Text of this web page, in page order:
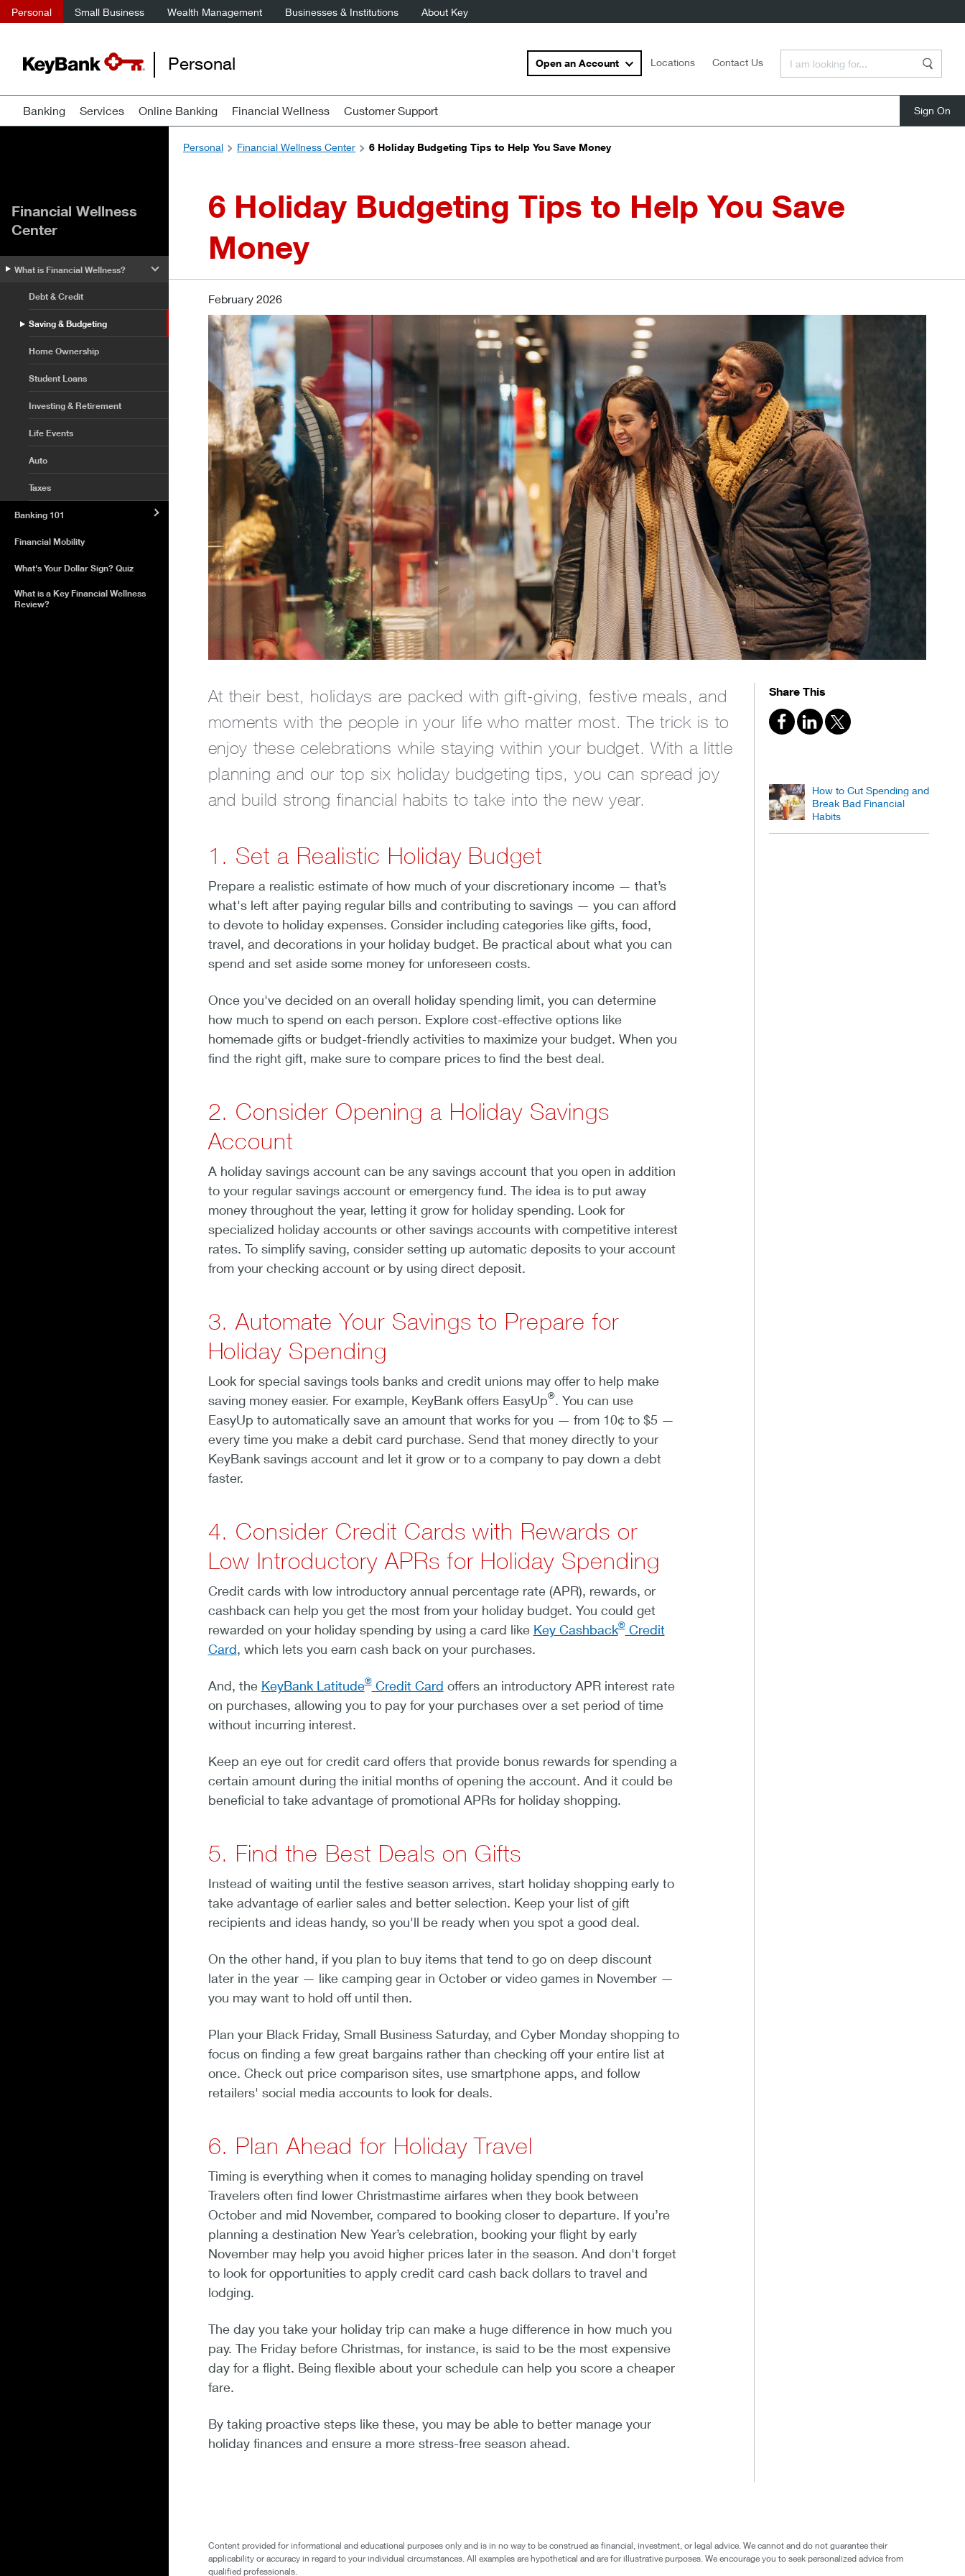
Personal Small Business Wealth Management Businesses & Institutions About Key
Personal Open an Account Locations Contact Us
Banking Services Online Banking Financial Wellness Customer Support
Personal
Financial Wellness Center 6 Holiday Budgeting Tips to Help You Save Money
6 Holiday Budgeting Tips to Help You Save
Money
February 2026
At their best, holidays are packed with gift-giving, festive meals, and
moments with the people in your life who matter most. The trick is to
enjoy these celebrations while staying within your budget. With a little
planning and our top six holiday budgeting tips, you can spread joy
and build strong financial habits to take into the new year.
1. Set a Realistic Holiday Budget
Prepare a realistic estimate of how much of your discretionary income — that’s
what's left after paying regular bills and contributing to savings — you can afford
to devote to holiday expenses. Consider including categories like gifts, food,
travel, and decorations in your holiday budget. Be practical about what you can
spend and set aside some money for unforeseen costs.
Once you've decided on an overall holiday spending limit, you can determine
how much to spend on each person. Explore cost-effective options like
homemade gifts or budget-friendly activities to maximize your budget. When you
find the right gift, make sure to compare prices to find the best deal.
2. Consider Opening a Holiday Savings
Account
A holiday savings account can be any savings account that you open in addition
to your regular savings account or emergency fund. The idea is to put away
money throughout the year, letting it grow for holiday spending. Look for
specialized holiday accounts or other savings accounts with competitive interest
rates. To simplify saving, consider setting up automatic deposits to your account
from your checking account or by using direct deposit.
3. Automate Your Savings to Prepare for
Holiday Spending
Look for special savings tools banks and credit unions may offer to help make
saving money easier. For example, KeyBank offers EasyUp®. You can use
EasyUp to automatically save an amount that works for you — from 10¢ to $5 —
every time you make a debit card purchase. Send that money directly to your
KeyBank savings account and let it grow or to a company to pay down a debt
faster.
4. Consider Credit Cards with Rewards or
Low Introductory APRs for Holiday Spending
Credit cards with low introductory annual percentage rate (APR), rewards, or
cashback can help you get the most from your holiday budget. You could get
rewarded on your holiday spending by using a card like Key Cashback®Credit
Card, which lets you earn cash back on your purchases.
And, the KeyBank Latitude®Credit Card offers an introductory APR interest rate
on purchases, allowing you to pay for your purchases over a set period of time
without incurring interest.
Keep an eye out for credit card offers that provide bonus rewards for spending a
certain amount during the initial months of opening the account. And it could be
beneficial to take advantage of promotional APRs for holiday shopping.
5. Find the Best Deals on Gifts
Instead of waiting until the festive season arrives, start holiday shopping early to
take advantage of earlier sales and better selection. Keep your list of gift
recipients and ideas handy, so you'll be ready when you spot a good deal.
On the other hand, if you plan to buy items that tend to go on deep discount
later in the year — like camping gear in October or video games in November —
you may want to hold off until then.
Plan your Black Friday, Small Business Saturday, and Cyber Monday shopping to
focus on finding a few great bargains rather than checking off your entire list at
once. Check out price comparison sites, use smartphone apps, and follow
retailers' social media accounts to look for deals.
6. Plan Ahead for Holiday Travel
Timing is everything when it comes to managing holiday spending on travel
Travelers often find lower Christmastime airfares when they book between
October and mid November, compared to booking closer to departure. If you’re
planning a destination New Year’s celebration, booking your flight by early
November may help you avoid higher prices later in the season. And don't forget
to look for opportunities to apply credit card cash back dollars to travel and
lodging.
The day you take your holiday trip can make a huge difference in how much you
pay. The Friday before Christmas, for instance, is said to be the most expensive
day for a flight. Being flexible about your schedule can help you score a cheaper
fare.
By taking proactive steps like these, you may be able to better manage your
holiday finances and ensure a more stress-free season ahead.
Share This
How to Cut Spending and
Break Bad Financial
Habits
Content provided for informational and educational purposes only and is in no way to be construed as financial, investment, or legal advice. We cannot and do not guarantee their
applicability or accuracy in regard to your individual circumstances. All examples are hypothetical and are for illustrative purposes. We encourage you to seek personalized advice from
qualified professionals.
Financial Wellness
Center
What is Financial Wellness?
Debt & Credit
Saving & Budgeting
Home Ownership
Student Loans
Investing & Retirement
Life Events
Auto
Taxes
Banking 101
Financial Mobility
What's Your Dollar Sign? Quiz
What is a Key Financial Wellness
Review?